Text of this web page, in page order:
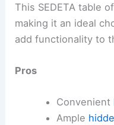
This SEDETA table
making it an ideal
add functionality to
Pros
Convenient
Ample